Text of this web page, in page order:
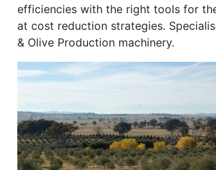
efficiencies with the right tools for
at cost reduction strategies.
& Olive Production machinery.